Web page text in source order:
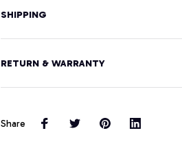
SHIPPING
RETURN & WARRANTY
Share